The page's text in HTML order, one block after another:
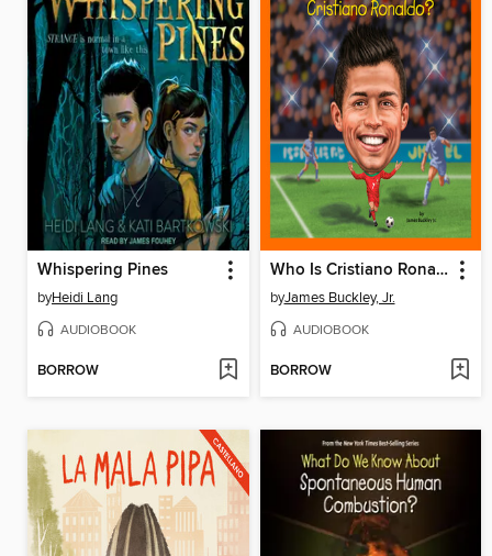
Whispering Pines
byHeidi Lang
AUDIOBOOK
BORROW
Who Is Cristiano Ronaldo?
byJames Buckley, Jr.
AUDIOBOOK
BORROW